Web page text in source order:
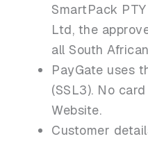
SmartPack
Ltd, the
all South
PayGate uses
(SSL3). No
Website.
Customer